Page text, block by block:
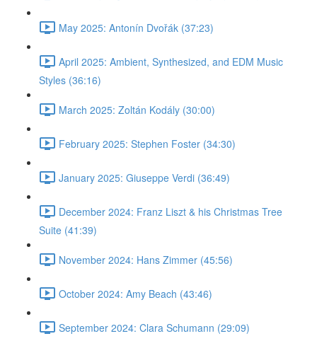
May 2025: Antonín Dvořák (37:23)
April 2025: Ambient, Synthesized, and EDM Music
Styles (36:16)
March 2025: Zoltán Kodály (30:00)
February 2025: Stephen Foster (34:30)
January 2025: Giuseppe Verdi (36:49)
December 2024: Franz Liszt & his Christmas Tree
Suite (41:39)
November 2024: Hans Zimmer (45:56)
October 2024: Amy Beach (43:46)
September 2024: Clara Schumann (29:09)